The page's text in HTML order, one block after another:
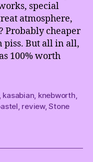
special
atmosphere,
Probably cheaper
piss. But all in all,
100% worth
kasabian, knebworth,
, review,Stone